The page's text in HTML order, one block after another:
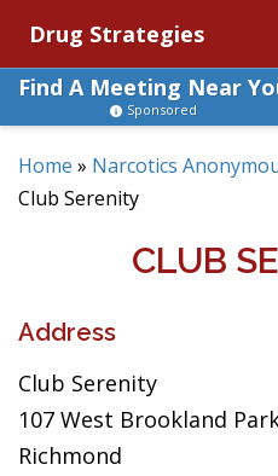
Drug Strategies
Find A Meeting Near
Sponsored
Home » Narcotics
Club Serenity
CLUB
Address
Club Serenity
107 West Brookland
Richmond